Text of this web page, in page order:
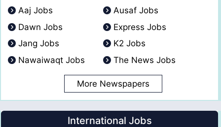
Aaj Jobs
Ausaf Jobs
Dawn Jobs
Express Jobs
Jang Jobs
K2 Jobs
Nawaiwaqt Jobs
The News Jobs
More Newspapers
International Jobs